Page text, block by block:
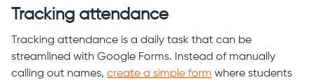
Tracking attendance
Tracking attendance is a daily task that can be
streamlined with Google Forms. Instead of manually
calling out names, create a simple form where students